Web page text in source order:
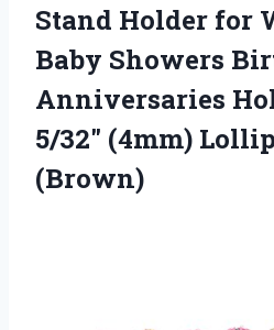
Stand Holder for
Baby Showers
Anniversaries
5/32″ (4mm)
(Brown)